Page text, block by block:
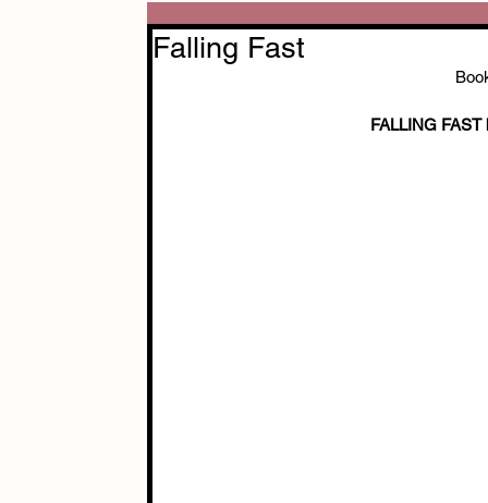
Falling Fast
FALLING